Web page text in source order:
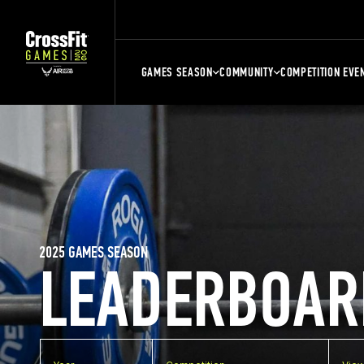
GAMES SEASON COMMUNITY COMPETITION
2025 GAMES SEASON